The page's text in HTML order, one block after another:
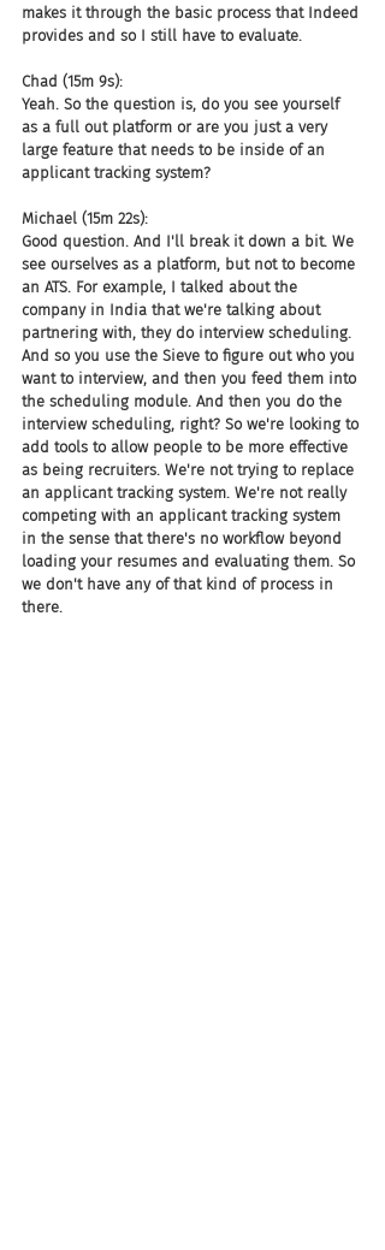
makes it through the basic process that Indeed
provides and so I still have to evaluate.
Chad (15m 9s):
Yeah. So the question is, do you see yourself
as a full out platform or are you just a very
large feature that needs to be inside of an
applicant tracking system?
Michael (15m 22s):
Good question. And I'll break it down a bit. We
see ourselves as a platform, but not to become
an ATS. For example, I talked about the
company in India that we're talking about
partnering with, they do interview scheduling.
And so you use the Sieve to figure out who you
want to interview, and then you feed them into
the scheduling module. And then you do the
interview scheduling, right? So we're looking to
add tools to allow people to be more effective
as being recruiters. We're not trying to replace
an applicant tracking system. We're not really
competing with an applicant tracking system
in the sense that there's no workflow beyond
loading your resumes and evaluating them. So
we don't have any of that kind of process in
there.